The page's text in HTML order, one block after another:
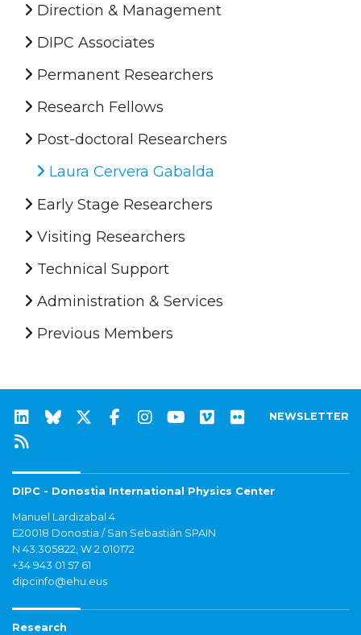
Direction & Management
DIPC Associates
Permanent Researchers
Research Fellows
Post-doctoral Researchers
Laura Cervera Gabalda
Early Stage Researchers
Visiting Researchers
Technical Support
Administration & Services
Previous Members
NEWSLETTER
DIPC - Donostia International Physics Center
Manuel Lardizabal 4
E20018 Donostia / San Sebastián SPAIN
N 43.305822, W 2.010172
+34 943 01 57 61
dipcinfo@ehu.eus
Research